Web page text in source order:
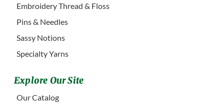
Embroidery Thread & Floss
Pins & Needles
Sassy Notions
Specialty Yarns
Explore Our Site
Our Catalog